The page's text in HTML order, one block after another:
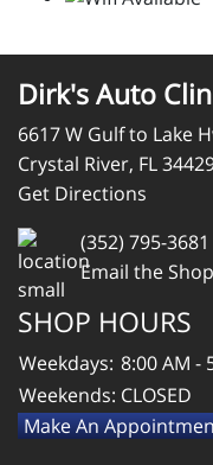
Dirk's Auto
6617 W Gulf to Lake
Crystal River, FL
Get Directions
(352) 795-3681
Email the Shop
SHOP HOURS
Weekdays: 8:00 AM -
Weekends: CLOSED
Make An